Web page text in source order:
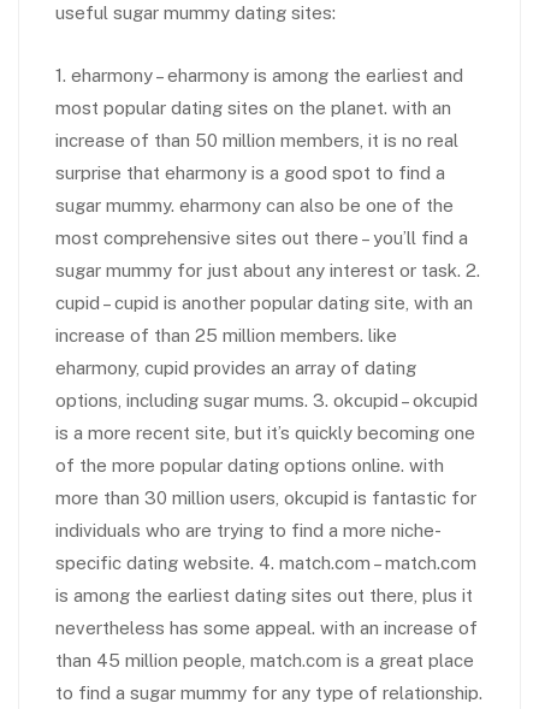
useful sugar mummy dating sites:
1. eharmony – eharmony is among the earliest and
most popular dating sites on the planet. with an
increase of than 50 million members, it is no real
surprise that eharmony is a good spot to find a
sugar mummy. eharmony can also be one of the
most comprehensive sites out there – you’ll find a
sugar mummy for just about any interest or task. 2.
cupid – cupid is another popular dating site, with an
increase of than 25 million members. like
eharmony, cupid provides an array of dating
options, including sugar mums. 3. okcupid – okcupid
is a more recent site, but it’s quickly becoming one
of the more popular dating options online. with
more than 30 million users, okcupid is fantastic for
individuals who are trying to find a more niche-
specific dating website. 4. match.com – match.com
is among the earliest dating sites out there, plus it
nevertheless has some appeal. with an increase of
than 45 million people, match.com is a great place
to find a sugar mummy for any type of relationship.